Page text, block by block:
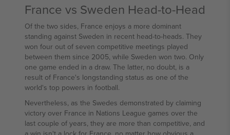
France vs Sweden Head-to-Head
Of the two sides, France enjoys a more dominant
standing against Sweden in recent head-to-heads. They
won four out of seven competitive meetings played
between them since 2005, while Sweden won two. Only
one game ended in a draw. The latter, no doubt, is a
result of France's longstanding status as one of the
world's top powers in football.
Nevertheless, as the Swedes demonstrated by claiming
victory over France in Nations League games over the
last couple of years, they are more than competitive, and